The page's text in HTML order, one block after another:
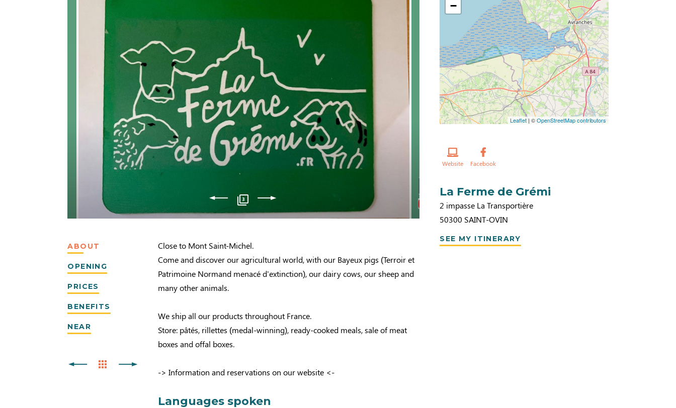
3
ABOUT
OPENING
PRICES
BENEFITS
NEAR
Close to Mont Saint-Michel.
Come and discover our agricultural world, with our Bayeux pigs (Terroir et
Patrimoine Normand menacé d'extinction), our dairy cows, our sheep and
many other animals.
We ship all our products throughout France.
Store: pâtés, rillettes (medal-winning), ready-cooked meals, sale of meat
boxes and offal boxes.
-> Information and reservations on our website <-
Languages spoken
−
Leaflet| ©OpenStreetMap contributors
Website Facebook
La Ferme de Grémi
2 impasse La Transportière
50300 SAINT-OVIN
SEE MY ITINERARY